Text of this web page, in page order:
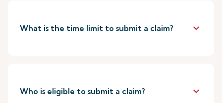
What is the time limit to submit a claim? keyboard_arrow_down
Who is eligible to submit a claim? keyboard_arrow_down